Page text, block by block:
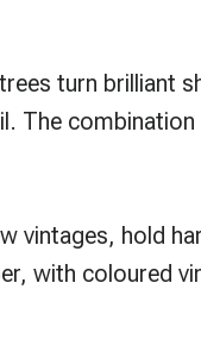
turn brilliant
The
vintages, hold
with coloured